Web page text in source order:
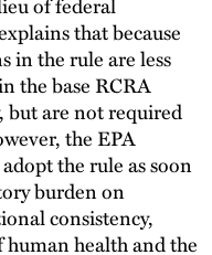
that because
in the rule are less
the base RCRA
but are not required
the EPA
the rule as soon
burden on
consistency,
health and the